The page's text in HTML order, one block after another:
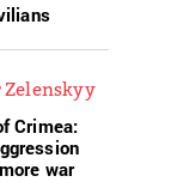
Crimea:
war